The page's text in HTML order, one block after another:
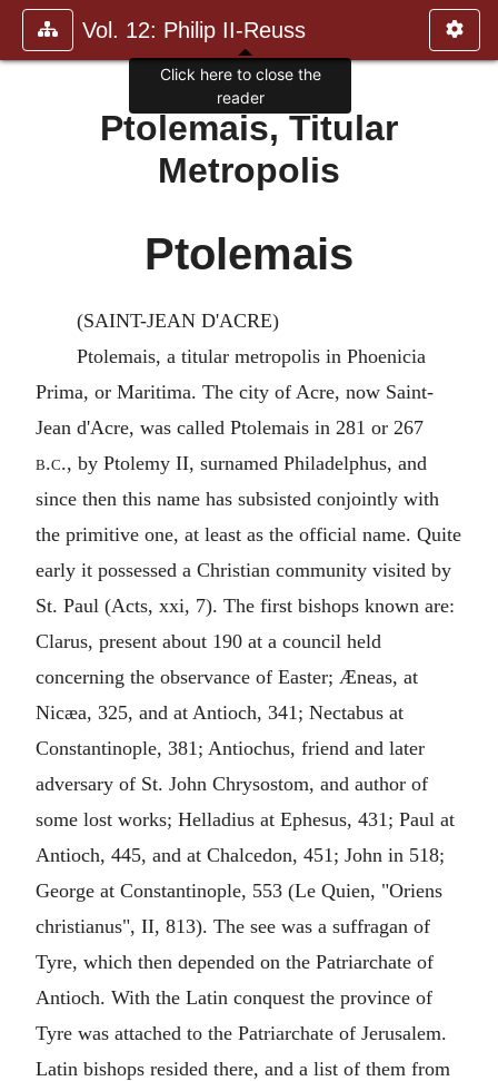
Vol. 12: Philip II-Reuss
Ptolemais, Titular
Metropolis
Ptolemais
(SAINT-JEAN D'ACRE)
Ptolemais, a titular metropolis in Phoenicia
Prima, or Maritima. The city of Acre, now Saint-
Jean d'Acre, was called Ptolemais in 281 or 267
b.c., by Ptolemy II, surnamed Philadelphus, and
since then this name has subsisted conjointly with
the primitive one, at least as the official name. Quite
early it possessed a Christian community visited by
St. Paul (Acts, xxi, 7). The first bishops known are:
Clarus, present about 190 at a council held
concerning the observance of Easter; Æneas, at
Nicæa, 325, and at Antioch, 341; Nectabus at
Constantinople, 381; Antiochus, friend and later
adversary of St. John Chrysostom, and author of
some lost works; Helladius at Ephesus, 431; Paul at
Antioch, 445, and at Chalcedon, 451; John in 518;
George at Constantinople, 553 (Le Quien, "Oriens
christianus", II, 813). The see was a suffragan of
Tyre, which then depended on the Patriarchate of
Antioch. With the Latin conquest the province of
Tyre was attached to the Patriarchate of Jerusalem.
Latin bishops resided there, and a list of them from
Click here to close the
reader